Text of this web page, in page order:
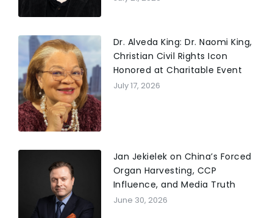
Dr. Alveda King: Dr. Naomi King,
Christian Civil Rights Icon
Honored at Charitable Event
July 17, 2026
Jan Jekielek on China’s Forced
Organ Harvesting, CCP
Influence, and Media Truth
June 30, 2026